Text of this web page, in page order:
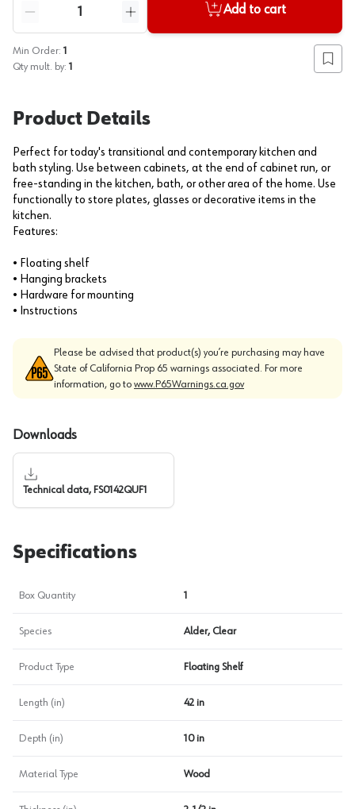
Reduce quantity
Increase quantity
Add to cart
Min Order: 1
Qty mult. by: 1 Add
Product Details
Perfect for today's transitional and contemporary kitchen and
bath styling. Use between cabinets, at the end of cabinet run, or
free-standing in the kitchen, bath, or other area of the home. Use
functionally to store plates, glasses or decorative items in the
kitchen.
Features:
• Floating shelf
• Hanging brackets
• Hardware for mounting
• Instructions
Please be advised that product(s) you’re purchasing may have
State of California Prop 65 warnings associated. For more
information, go to www.P65Warnings.ca.gov
Downloads
Technical data, FS0142QUF1
Specifications
Box Quantity 1
Species Alder, Clear
Product Type Floating Shelf
Length (in) 42 in
Depth (in) 10 in
Material Type Wood